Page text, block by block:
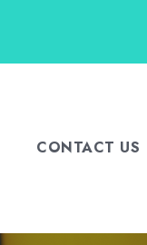
CONTACT US